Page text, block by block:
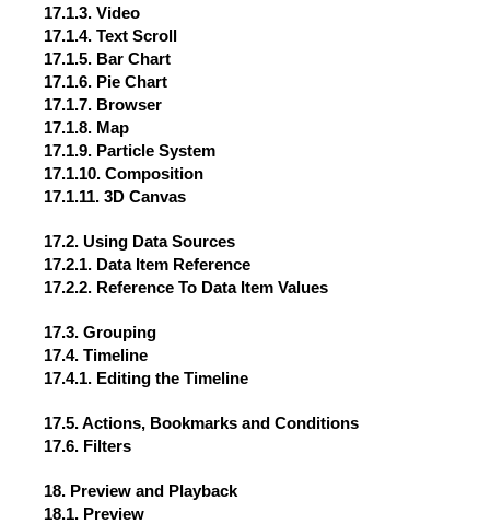
17.1.3. Video
17.1.4. Text Scroll
17.1.5. Bar Chart
17.1.6. Pie Chart
17.1.7. Browser
17.1.8. Map
17.1.9. Particle System
17.1.10. Composition
17.1.11. 3D Canvas
17.2. Using Data Sources
17.2.1. Data Item Reference
17.2.2. Reference To Data Item Values
17.3. Grouping
17.4. Timeline
17.4.1. Editing the Timeline
17.5. Actions, Bookmarks and Conditions
17.6. Filters
18. Preview and Playback
18.1. Preview